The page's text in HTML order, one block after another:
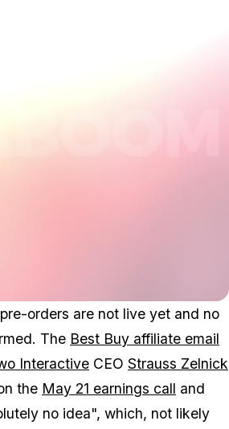
pre-orders are not live yet and no
The Best Buy affiliate email
Interactive CEO Strauss Zelnick
the May 21 earnings call and
no idea", which, not likely